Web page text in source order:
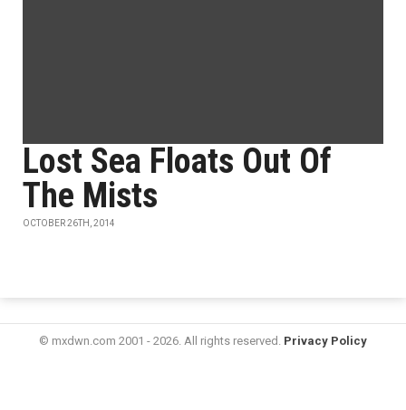
Lost Sea Floats Out Of
The Mists
OCTOBER 26TH, 2014
© mxdwn.com 2001 - 2026. All rights reserved. Privacy Policy